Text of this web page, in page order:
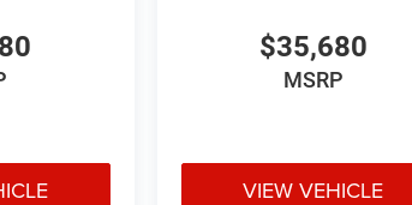
$35,680
MSRP
VIEW VEHICLE